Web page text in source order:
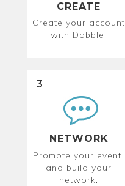
CREATE
Create your account
with Dabble.
3
NETWORK
Promote your event
and build your
network.